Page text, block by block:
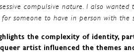
compulsive nature. I also
someone to have in person with the
the complexity of identity,
artist influenced the themes